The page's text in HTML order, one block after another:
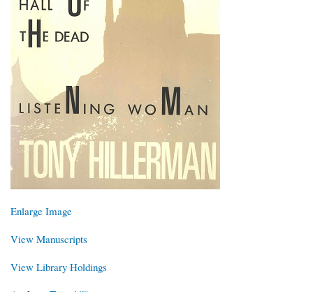
Enlarge Image
View Manuscripts
View Library Holdings